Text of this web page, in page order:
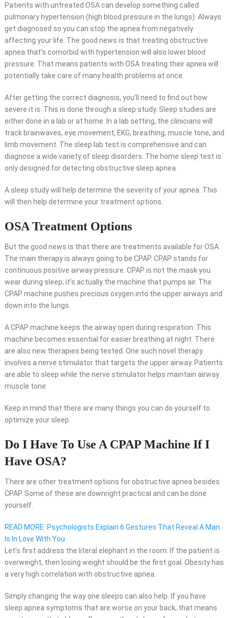
Patients with untreated OSA can develop something called
pulmonary hypertension (high blood pressure in the lungs). Always
get diagnosed so you can stop the apnea from negatively
affecting your life. The good news is that treating obstructive
apnea that’s comorbid with hypertension will also lower blood
pressure. That means patients with OSA treating their apnea will
potentially take care of many health problems at once.
After getting the correct diagnosis, you’ll need to find out how
severe it is. This is done through a sleep study. Sleep studies are
either done in a lab or at home. In a lab setting, the clinicians will
track brainwaves, eye movement, EKG, breathing, muscle tone, and
limb movement. The sleep lab test is comprehensive and can
diagnose a wide variety of sleep disorders. The home sleep test is
only designed for detecting obstructive sleep apnea.
A sleep study will help determine the severity of your apnea. This
will then help determine your treatment options.
OSA Treatment Options
But the good news is that there are treatments available for OSA.
The main therapy is always going to be CPAP. CPAP stands for
continuous positive airway pressure. CPAP is not the mask you
wear during sleep; it’s actually the machine that pumps air. The
CPAP machine pushes precious oxygen into the upper airways and
down into the lungs.
A CPAP machine keeps the airway open during respiration. This
machine becomes essential for easier breathing at night. There
are also new therapies being tested. One such novel therapy
involves a nerve stimulator that targets the upper airway. Patients
are able to sleep while the nerve stimulator helps maintain airway
muscle tone.
Keep in mind that there are many things you can do yourself to
optimize your sleep.
Do I Have To Use A CPAP Machine If I
Have OSA?
There are other treatment options for obstructive apnea besides
CPAP. Some of these are downright practical and can be done
yourself.
READ MORE Psychologists Explain 6 Gestures That Reveal A Man
Is In Love With You
Let’s first address the literal elephant in the room. If the patient is
overweight, then losing weight should be the first goal. Obesity has
a very high correlation with obstructive apnea.
Simply changing the way one sleeps can also help. If you have
sleep apnea symptoms that are worse on your back, that means